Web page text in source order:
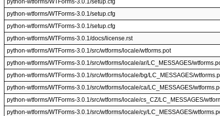
python-wtforms/WTForms-3.0.1/setup.cfg
python-wtforms/WTForms-3.0.1/setup.cfg
python-wtforms/WTForms-3.0.1/setup.cfg
python-wtforms/WTForms-3.0.1/docs/license.rst
python-wtforms/WTForms-3.0.1/src/wtforms/locale/wtforms.pot
python-wtforms/WTForms-3.0.1/src/wtforms/locale/ar/LC_MESSAGES/
python-wtforms/WTForms-3.0.1/src/wtforms/locale/bg/LC_MESSAGES/
python-wtforms/WTForms-3.0.1/src/wtforms/locale/ca/LC_MESSAGES/
python-wtforms/WTForms-3.0.1/src/wtforms/locale/cs_CZ/LC_MESSAGES/
python-wtforms/WTForms-3.0.1/src/wtforms/locale/cy/LC_MESSAGES/